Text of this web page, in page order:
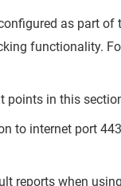
as part of
functionality.
points in this
to internet port
reports when